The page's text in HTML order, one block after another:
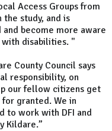
Access Groups from
study, and is
become more aware
disabilities. "
County Council says
responsibility, on
our fellow citizens get
granted. We in
to work with DFI and
Kildare.”